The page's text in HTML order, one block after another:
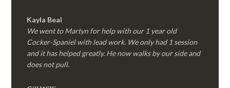
Kayla Beal
We went to Martyn for help with our 1 year old
Cocker-Spaniel with lead work. We only had 1 session
and it has helped greatly. He now walks by our side and
does not pull.